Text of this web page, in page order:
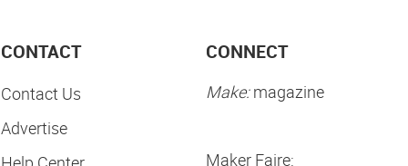
CONTACT
Contact Us
Advertise
CONNECT
Make:magazine
Maker Faire: